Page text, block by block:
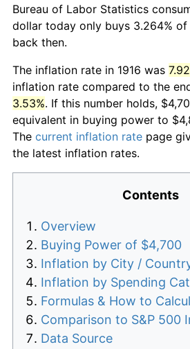
Bureau of Labor Statistics
dollar today only buys 3.264%
back then.
The inflation rate in 1916 was
inflation rate compared to the
3.53%. If this number holds,
equivalent in buying power to
The current inflation rate page
the latest inflation rates.
Contents
Overview
Buying Power of $4,700
Inflation by City /
Inflation by Spending
Formulas & How to
Comparison to S&P 500
Data Source